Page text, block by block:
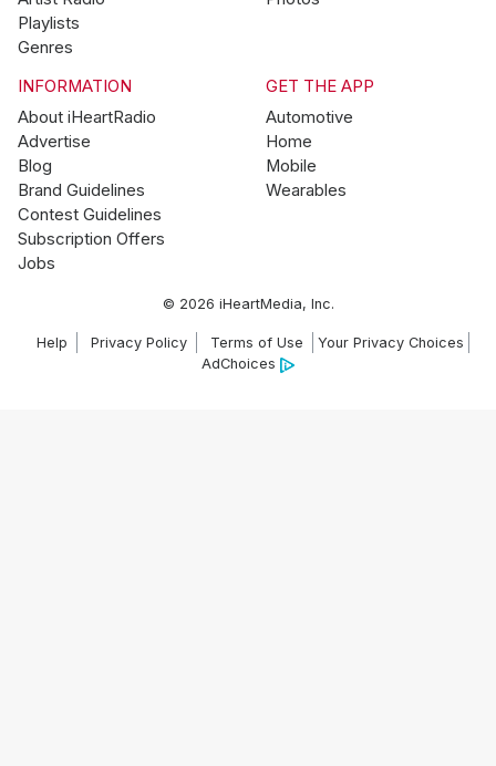
Playlists
Genres
INFORMATION
About iHeartRadio
Advertise
Blog
Brand Guidelines
Contest Guidelines
Subscription Offers
Jobs
GET THE APP
Automotive
Home
Mobile
Wearables
© 2026 iHeartMedia, Inc.
Help Privacy Policy Terms of Use
Your Privacy Choices
AdChoices